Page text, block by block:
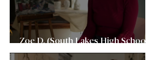
Zoe D. (South Lakes High School,
2023) Boston University